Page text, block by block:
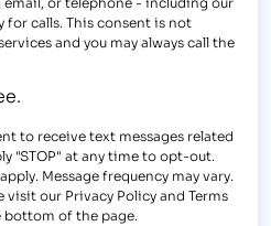
for calls. This consent is not
and you may always call the
to receive text messages related
"STOP" at any time to opt-out.
Message frequency may vary.
our Privacy Policy and Terms
of the page.